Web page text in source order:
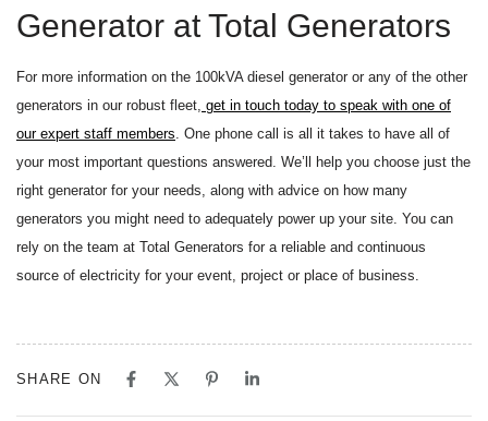
Generator at Total Generators
For more information on the 100kVA diesel generator or any of the other
generators in our robust fleet, get in touch today to speak with one of
our expert staff members . One phone call is all it takes to have all of
your most important questions answered. We’ll help you choose just the
right generator for your needs, along with advice on how many
generators you might need to adequately power up your site. You can
rely on the team at Total Generators for a reliable and continuous
source of electricity for your event, project or place of business.
SHARE ON